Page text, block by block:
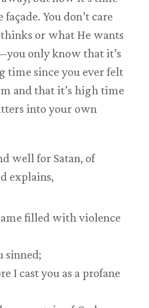
You don’t care
or what He wants
only know that it’s
time since you ever felt
and that it’s high time
into your own
well for Satan, of
explains,
filled with violence
sinned;
I cast you as a profane